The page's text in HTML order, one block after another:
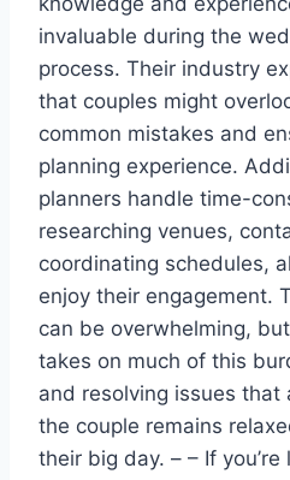
invaluable during the
process. Their industry
that couples might
common mistakes and
planning experience.
planners handle time-
researching venues,
coordinating schedules,
enjoy their engagement.
can be overwhelming,
takes on much of this
and resolving issues that
the couple remains
their big day. – – If